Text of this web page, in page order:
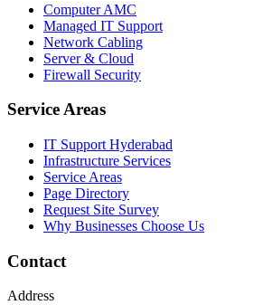
Computer AMC
Managed IT Support
Network Cabling
Server & Cloud
Firewall Security
Service Areas
IT Support Hyderabad
Infrastructure Services
Service Areas
Page Directory
Request Site Survey
Why Businesses Choose Us
Contact
Address